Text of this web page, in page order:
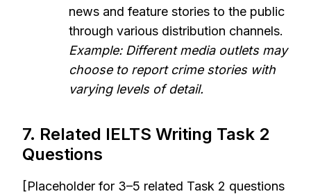
news and feature stories to the public
through various distribution channels.
Example: Different media outlets may
choose to report crime stories with
varying levels of detail.
7. Related IELTS Writing Task 2
Questions
[Placeholder for 3–5 related Task 2 questions